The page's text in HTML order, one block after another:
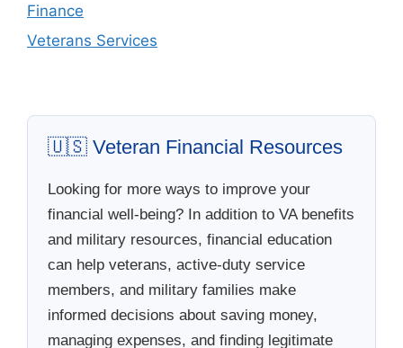
Finance
Veterans Services
🇺🇸 Veteran Financial Resources
Looking for more ways to improve your
financial well-being? In addition to VA benefits
and military resources, financial education
can help veterans, active-duty service
members, and military families make
informed decisions about saving money,
managing expenses, and finding legitimate